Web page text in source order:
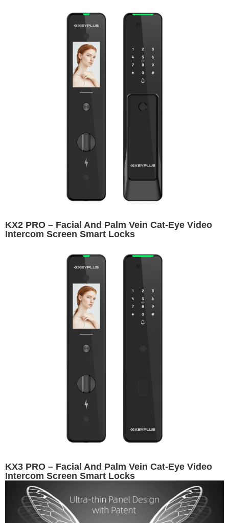
KX2 PRO – Facial And Palm Vein Cat-Eye Video
Intercom Screen Smart Locks
KX3 PRO – Facial And Palm Vein Cat-Eye Video
Intercom Screen Smart Locks